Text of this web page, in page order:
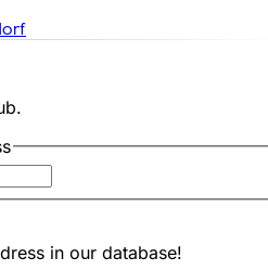
in our database!